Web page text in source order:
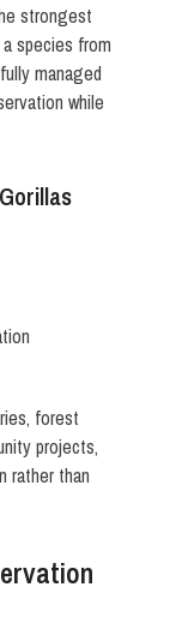
strongest
species from
managed
while
forest
projects,
rather than